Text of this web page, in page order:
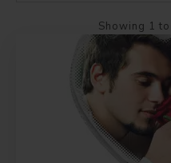
Showing 1